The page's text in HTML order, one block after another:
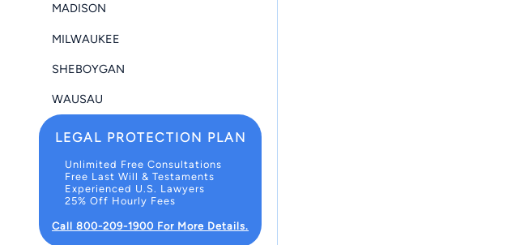
MADISON
MILWAUKEE
SHEBOYGAN
WAUSAU
LEGAL PROTECTION PLAN
Unlimited Free Consultations
Free Last Will & Testaments
Experienced U.S. Lawyers
25% Off Hourly Fees
Call 800-209-1900 For More Details.